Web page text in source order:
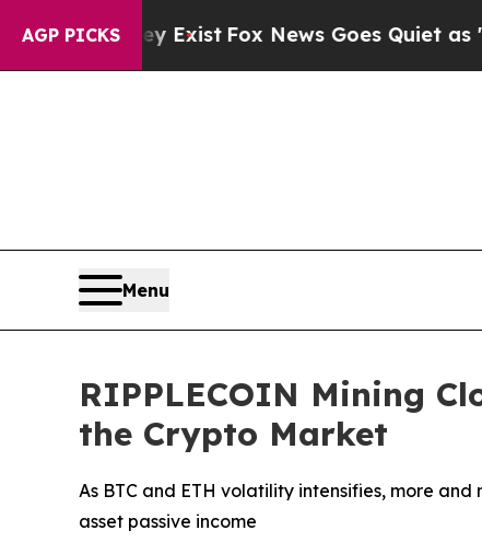
AGP PICKS
Exist Fox News Goes Quiet as 'Maga Media
Menu
RIPPLECOIN Mining
the Crypto Market
As BTC and ETH volatility intensifies, more
asset passive income